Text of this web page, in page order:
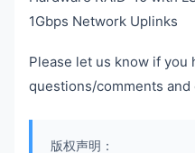
1Gbps Network Uplinks
Please let us know if you
questions/comments and
版权声明：